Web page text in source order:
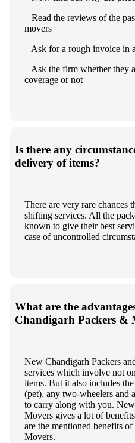
– Read the reviews of the
movers
– Ask for a rough invoice in
– Ask the firm whether they
coverage or not
Is there any
delivery of items?
There are very rare chances
shifting services. All the
known to give their best
case of uncontrolled
What are the
Chandigarh Packers &
New Chandigarh Packers
services which involve not
items. But it also includes
(pet), any two-wheelers and
to carry along with you.
Movers gives a lot of
are the mentioned benefits
Movers.